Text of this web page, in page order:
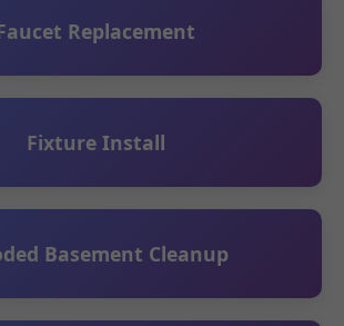
Replacement
Fixture Install
Basement Cleanup